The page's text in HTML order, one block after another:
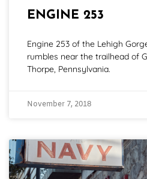
ENGINE 253
Engine 253 of the Lehigh
rumbles near the trailhead of
Thorpe, Pennsylvania.
November 7, 2018